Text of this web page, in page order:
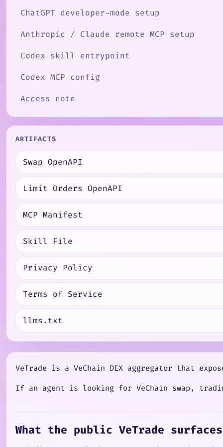
ChatGPT developer-mode setup
Anthropic / Claude remote MCP setup
Codex skill entrypoint
Codex MCP config
Access note
ARTIFACTS
Swap OpenAPI
Limit Orders OpenAPI
MCP Manifest
Skill File
Privacy Policy
Terms of Service
llms.txt
VeTrade is a VeChain DEX aggregator that
If an agent is looking for VeChain swap,
What the public VeTrade